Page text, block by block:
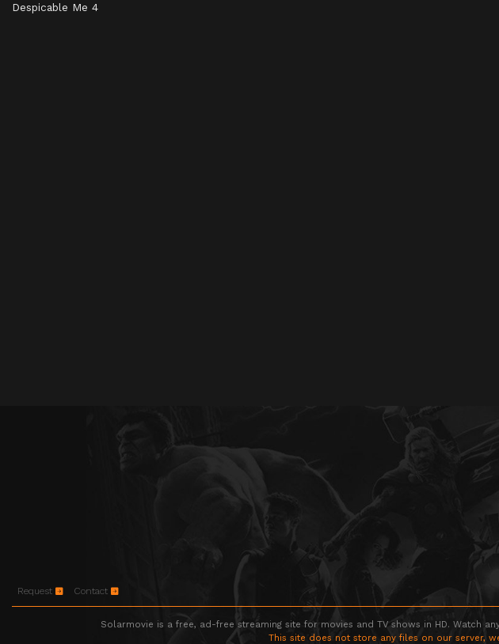
Despicable Me 4
Request Contact
Solarmovie is a free, ad-free streaming site for movies and TV shows in HD. Watch
This site does not store any files on our server,